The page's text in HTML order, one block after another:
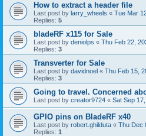
How to extract a header file
Last post by larry_wheels « Tue Mar
Replies: 5
bladeRF x115 for Sale
Last post by deniolps « Thu Feb 22,
Replies: 3
Transverter for Sale
Last post by davidnoel « Thu Feb 15,
Replies: 3
Going to travel. Concerned
Last post by creator9724 « Sat Sep
GPIO pins on BladeRF x40
Last post by robert.ghilduta « Thu Dec
Replies: 1